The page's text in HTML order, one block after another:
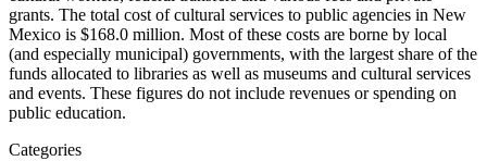
grants. The total cost of cultural services to public agencies in New
Mexico is $168.0 million. Most of these costs are borne by local
(and especially municipal) governments, with the largest share of the
funds allocated to libraries as well as museums and cultural services
and events. These figures do not include revenues or spending on
public education.
Categories